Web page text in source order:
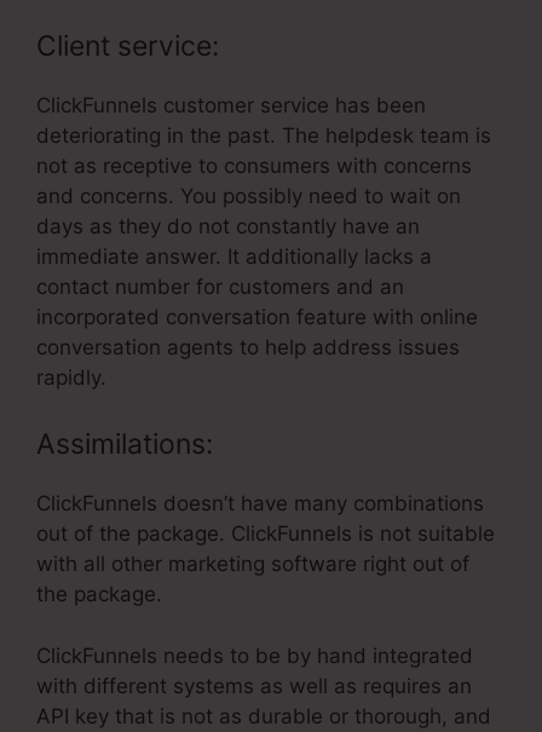
Client service:
ClickFunnels customer service has been
deteriorating in the past. The helpdesk team is
not as receptive to consumers with concerns
and concerns. You possibly need to wait on
days as they do not constantly have an
immediate answer. It additionally lacks a
contact number for customers and an
incorporated conversation feature with online
conversation agents to help address issues
rapidly.
Assimilations:
ClickFunnels doesn’t have many combinations
out of the package. ClickFunnels is not suitable
with all other marketing software right out of
the package.
ClickFunnels needs to be by hand integrated
with different systems as well as requires an
API key that is not as durable or thorough, and